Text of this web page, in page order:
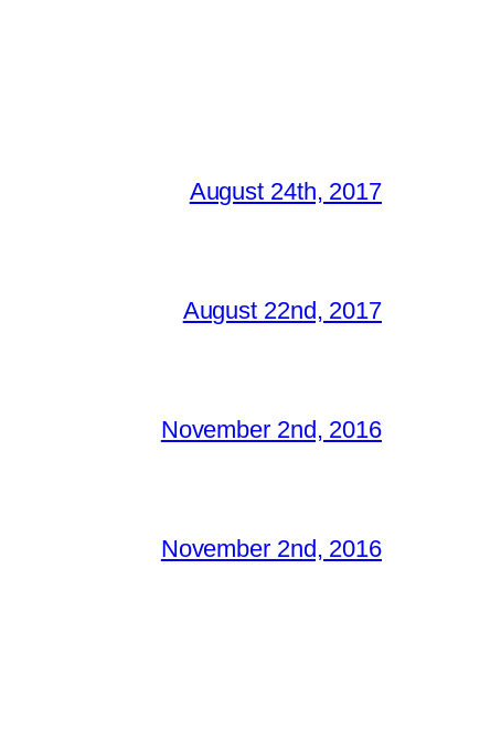
August 24th, 2017
August 22nd, 2017
November 2nd, 2016
November 2nd, 2016